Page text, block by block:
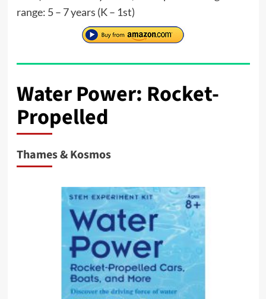
range: 5 – 7 years (K – 1st)
Water Power: Rocket-
Propelled
Thames & Kosmos